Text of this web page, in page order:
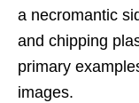
a necromantic
and chipping
primary
images.